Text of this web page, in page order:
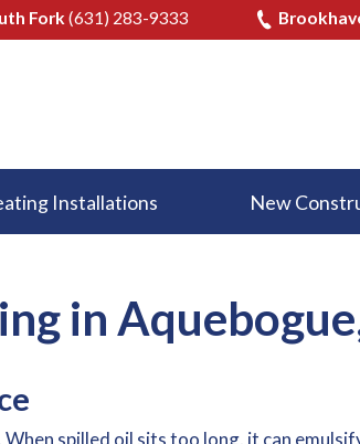
Fork (631) 283-9333
Installations New
in
spilled oil sits too long, it can